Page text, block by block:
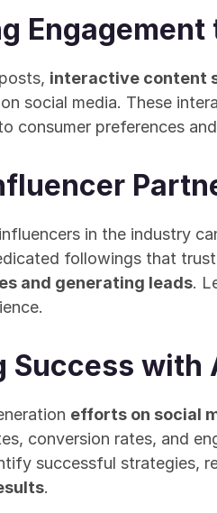
interactive content
social media. These
consumer preferences
in the industry
followings that
and generating leads.
Success with
efforts on social
conversion rates, and
successful strategies,
.